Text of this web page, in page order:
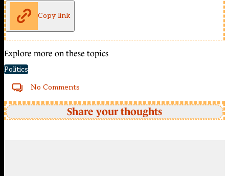
Copy link
Explore more on these topics
Politics
No Comments
Share your thoughts